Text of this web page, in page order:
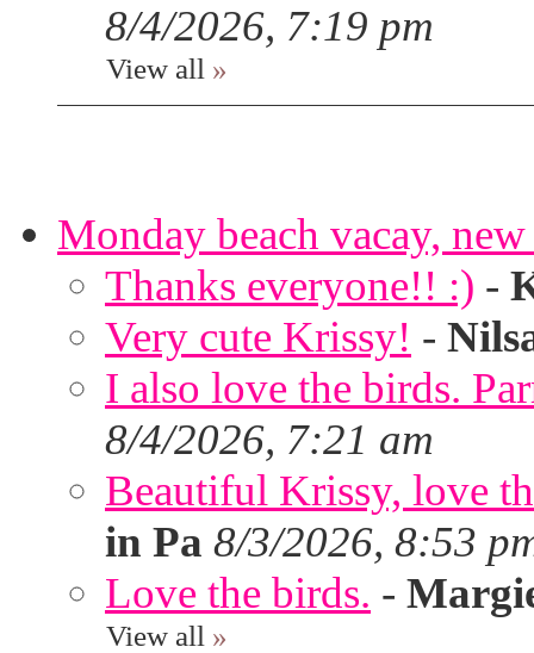
8/4/2026, 7:19 pm
View all »
Monday beach vacay,
Thanks everyone!! :) -
Very cute Krissy! -
I also love the birds.
8/4/2026, 7:21 am
Beautiful Krissy, love
in Pa 8/3/2026, 8:53
Love the birds. -
View all »